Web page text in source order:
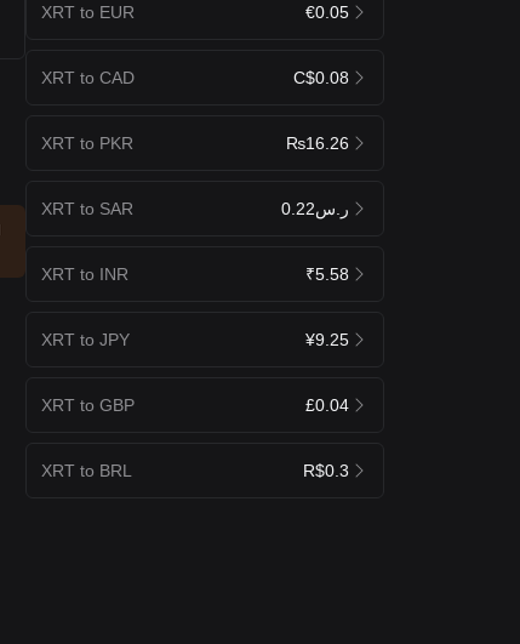
XRT to EUR €0.05
XRT to CAD C$0.08
XRT to PKR ₨16.26
XRT to SAR ر.س0.22
XRT to INR ₹5.58
XRT to JPY ¥9.25
XRT to GBP £0.04
XRT to BRL R$0.3